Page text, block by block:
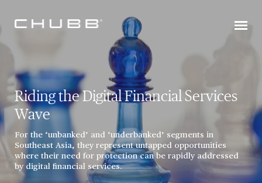
Riding the Digital Financial Services
Wave
For the ‘unbanked’ and ‘underbanked’ segments in
Southeast Asia, they represent untapped opportunities
where their need for protection can be rapidly addressed
by digital financial services.